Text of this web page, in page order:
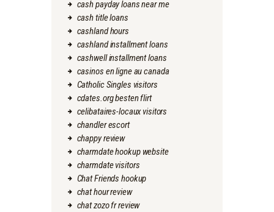
cash payday loans near me
cash title loans
cashland hours
cashland installment loans
cashwell installment loans
casinos en ligne au canada
Catholic Singles visitors
cdates.org besten flirt
celibataires-locaux visitors
chandler escort
chappy review
charmdate hookup website
charmdate visitors
Chat Friends hookup
chat hour review
chat zozo fr review